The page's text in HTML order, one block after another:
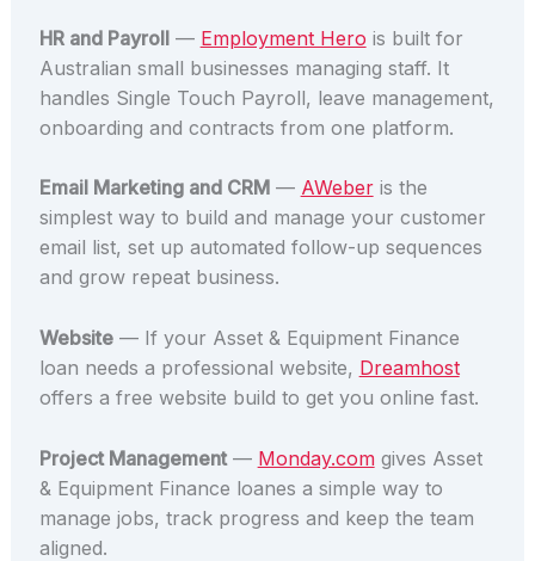
HR and Payroll— Employment Hero is built for
Australian small businesses managing staff. It
handles Single Touch Payroll, leave management,
onboarding and contracts from one platform.
Email Marketing and CRM— AWeberis the
simplest way to build and manage your customer
email list, set up automated follow-up sequences
and grow repeat business.
Website— If your Asset & Equipment Finance
loan needs a professional website, Dreamhost
offers a free website build to get you online fast.
Project Management— Monday.comgives Asset
& Equipment Finance loanes a simple way to
manage jobs, track progress and keep the team
aligned.